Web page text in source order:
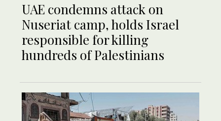
UAE condemns attack on
Nuseriat camp, holds Israel
responsible for killing
hundreds of Palestinians